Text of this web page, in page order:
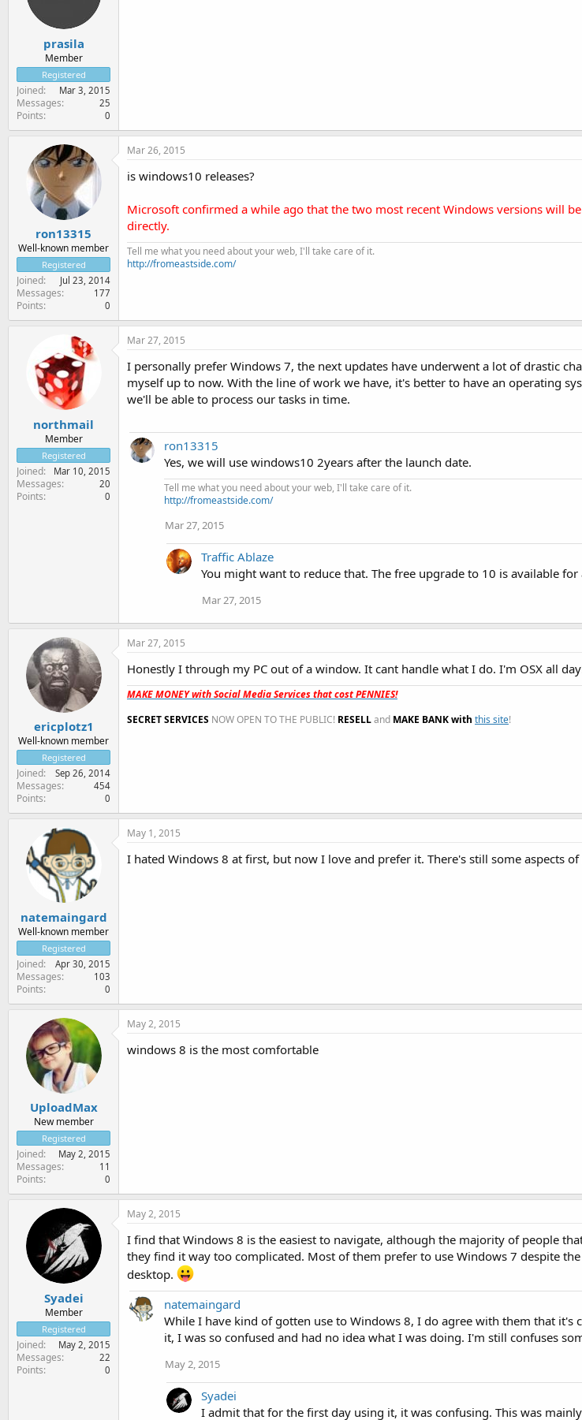
prasila
Member
Registered
Joined Mar 3, 2015
Messages 25
Points 0
ron13315
Well-known member
Registered
Joined Jul 23, 2014
Messages 177
Points 0
Mar 26, 2015
is windows10 releases?
Microsoft confirmed a while ago that the two most recent Windows versions will
directly.
Tell me what you need about your web, I'll take care of it.
http://fromeastside.com/
northmail
Member
Registered
Joined Mar 10, 2015
Messages 20
Points 0
Mar 27, 2015
I personally prefer Windows 7, the next updates have underwent a lot of drastic
myself up to now. With the line of work we have, it's better to have an operating
we'll be able to process our tasks in time.
ron13315
Yes, we will use windows10 2years after the launch date.
Tell me what you need about your web, I'll take care of it.
http://fromeastside.com/
Mar 27, 2015
Traffic Ablaze
You might want to reduce that. The free upgrade to 10 is available for
Mar 27, 2015
ericplotz1
Well-known member
Registered
Joined Sep 26, 2014
Messages 454
Points 0
Mar 27, 2015
Honestly I through my PC out of a window. It cant handle what I do. I'm OSX all
MAKE MONEY with Social Media Services that cost PENNIES!
SECRET SERVICES NOW OPEN TO THE PUBLIC! RESELLand MAKE BANK with this site!
natemaingard
Well-known member
Registered
Joined Apr 30, 2015
Messages 103
Points 0
May 1, 2015
I hated Windows 8 at first, but now I love and prefer it. There's still some aspects
UploadMax
New member
Registered
Joined May 2, 2015
Messages 11
Points 0
May 2, 2015
windows 8 is the most comfortable
Syadei
Member
Registered
Joined May 2, 2015
Messages 22
Points 0
May 2, 2015
I find that Windows 8 is the easiest to navigate, although the majority of people
they find it way too complicated. Most of them prefer to use Windows 7 despite
desktop.
natemaingard
While I have kind of gotten use to Windows 8, I do agree with them that it's
it, I was so confused and had no idea what I was doing. I'm still confuses
May 2, 2015
Syadei
I admit that for the first day using it, it was confusing. This was